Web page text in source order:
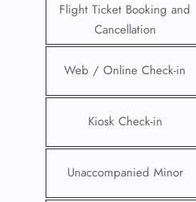
Flight Ticket Booking and
Cancellation
Web / Online Check-in
Kiosk Check-in
Unaccompanied Minor